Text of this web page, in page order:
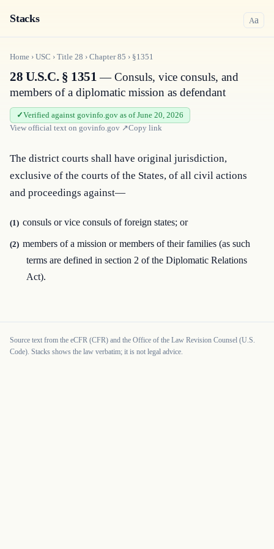
Stacks Aa
Home › USC › Title 28 › Chapter85 › §1351
28 U.S.C. § 1351— Consuls, vice consuls, and
members of a diplomatic mission as defendant
Verified against govinfo.gov as of June 20, 2026
View official text on govinfo.gov ↗Copy link
The district courts shall have original jurisdiction,
exclusive of the courts of the States, of all civil actions
and proceedings against—
(1) consuls or vice consuls of foreign states; or
(2) members of a mission or members of their families (as such
terms are defined in section 2 of the Diplomatic Relations
Act).
Source text from the eCFR (CFR) and the Office of the Law Revision Counsel (U.S.
Code). Stacks shows the law verbatim; it is not legal advice.